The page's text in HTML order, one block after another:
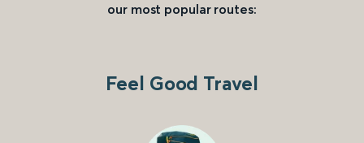
our most popular routes:
Feel Good Travel